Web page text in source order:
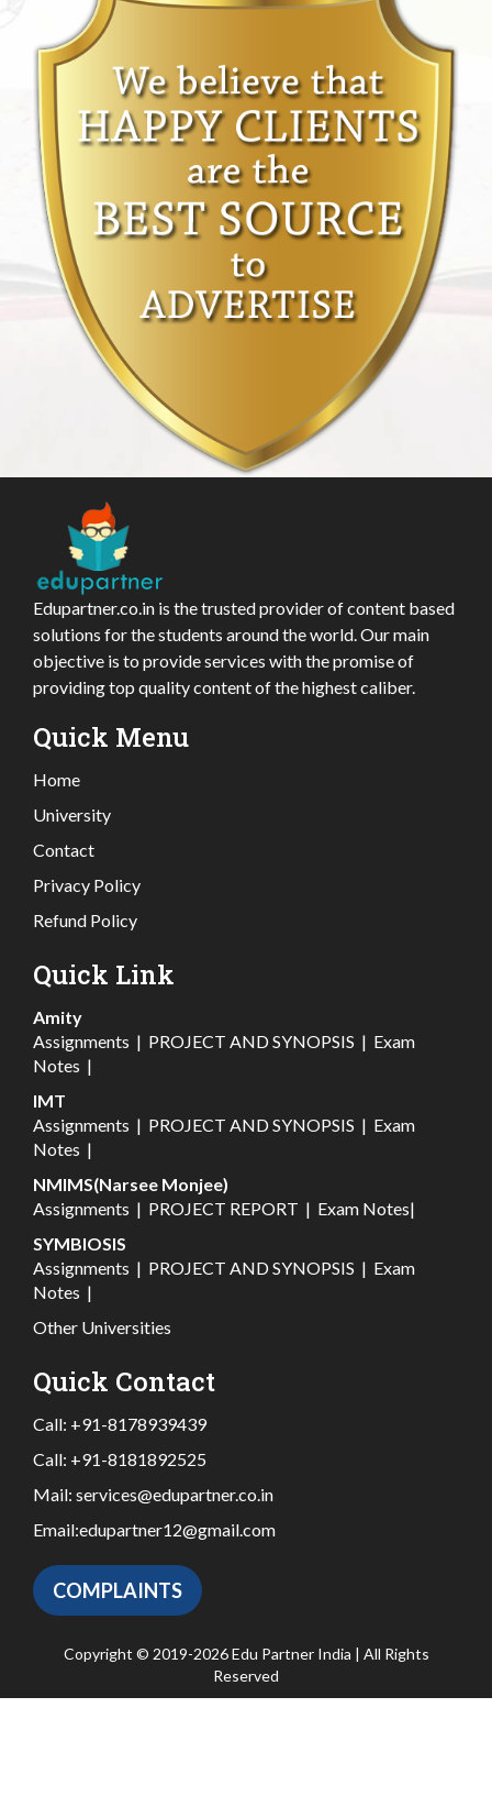
Edupartner.co.in is the trusted provider of content based
solutions for the students around the world. Our main
objective is to provide services with the promise of
providing top quality content of the highest caliber.
Quick Menu
Home
University
Contact
Privacy Policy
Refund Policy
Quick Link
Amity
Assignments | PROJECT AND SYNOPSIS | Exam
Notes |
IMT
Assignments | PROJECT AND SYNOPSIS | Exam
Notes |
NMIMS(Narsee Monjee)
Assignments | PROJECT REPORT | Exam Notes|
SYMBIOSIS
Assignments | PROJECT AND SYNOPSIS | Exam
Notes |
Other Universities
Quick Contact
Call: +91-8178939439
Call: +91-8181892525
Mail: services@edupartner.co.in
Email:edupartner12@gmail.com
COMPLAINTS
Copyright © 2019-2026 Edu Partner India | All Rights
Reserved